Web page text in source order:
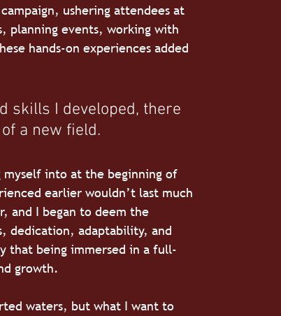
ushering attendees at
planning events, working with
hands-on experiences added
skills I developed, there
a new field.
myself into at the beginning of
earlier wouldn’t last much
and I began to deem the
dedication, adaptability, and
that being immersed in a full-
growth.
waters, but what I want to